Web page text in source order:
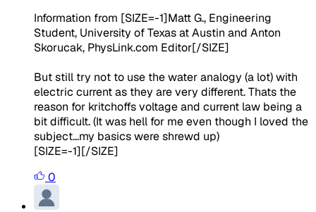
Information from [SIZE=-1]Matt G., Engineering
Student, University of Texas at Austin and Anton
Skorucak, PhysLink.com Editor[/SIZE]
But still try not to use the water analogy (a lot) with
electric current as they are very different. Thats the
reason for kritchoffs voltage and current law being a
bit difficult. (It was hell for me even though I loved the
subject...my basics were shrewd up)
[SIZE=-1][/SIZE]
0